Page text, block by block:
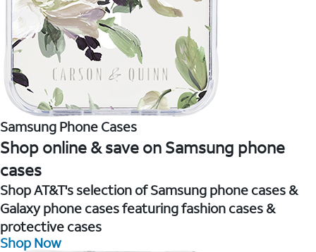
Samsung Phone Cases
Shop online & save on Samsung phone
cases
Shop AT&T's selection of Samsung phone cases &
Galaxy phone cases featuring fashion cases &
protective cases
Shop Now